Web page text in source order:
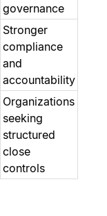
governance
Stronger
compliance
and
accountability
Organizations
seeking
structured
close
controls